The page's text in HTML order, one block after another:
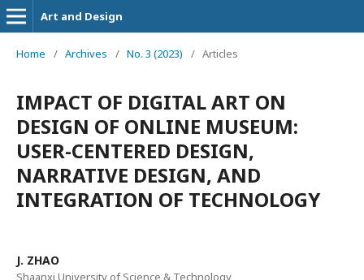
Art and Design
Home / Archives / No. 3 (2023) / Articles
IMPACT OF DIGITAL ART ON
DESIGN OF ONLINE MUSEUM:
USER-CENTERED DESIGN,
NARRATIVE DESIGN, AND
INTEGRATION OF TECHNOLOGY
J. ZHAO
Shaanxi University of Science & Technology